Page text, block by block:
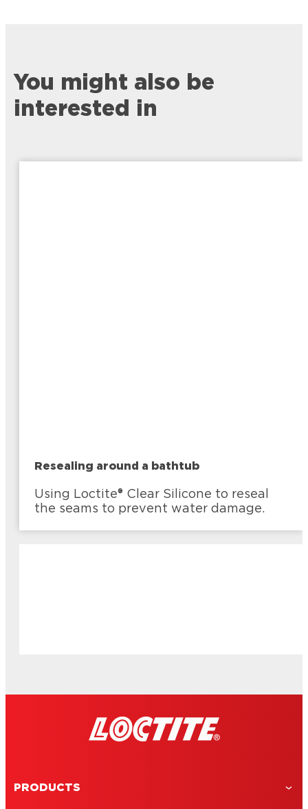
You might also be
interested in
Resealing around a bathtub
Using Loctite® Clear Silicone to reseal
the seams to prevent water damage.
PRODUCTS